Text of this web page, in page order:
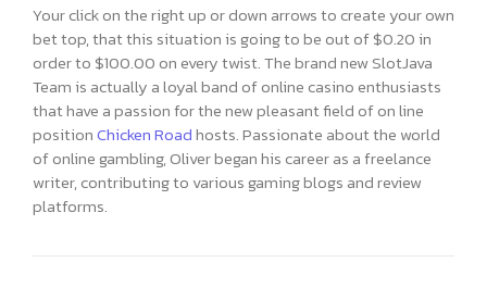
Your click on the right up or down arrows to create your own
bet top, that this situation is going to be out of $0.20 in
order to $100.00 on every twist. The brand new SlotJava
Team is actually a loyal band of online casino enthusiasts
that have a passion for the new pleasant field of on line
positionChicken Roadhosts. Passionate about the world
of online gambling, Oliver began his career as a freelance
writer, contributing to various gaming blogs and review
platforms.